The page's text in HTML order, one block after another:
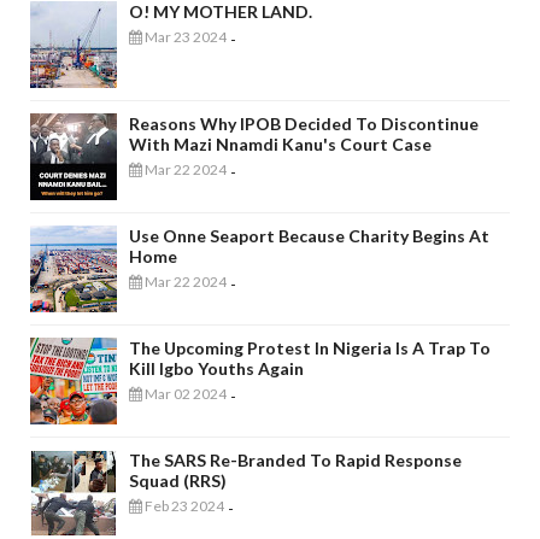
O! MY MOTHER LAND.
Mar 23 2024 -
Reasons Why IPOB Decided To Discontinue
With Mazi Nnamdi Kanu's Court Case
Mar 22 2024 -
Use Onne Seaport Because Charity Begins At
Home
Mar 22 2024 -
The Upcoming Protest In Nigeria Is A Trap To
Kill Igbo Youths Again
Mar 02 2024 -
The SARS Re-Branded To Rapid Response
Squad (RRS)
Feb 23 2024 -